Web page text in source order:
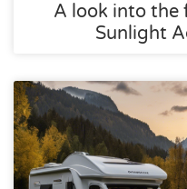
A look into the
Sunlight